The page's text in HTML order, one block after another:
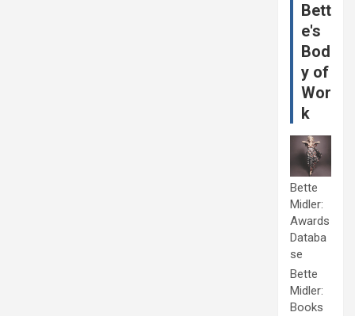
Bett
e's
Bod
y of
Wor
k
Bette
Midler:
Awards
Databa
se
Bette
Midler:
Books